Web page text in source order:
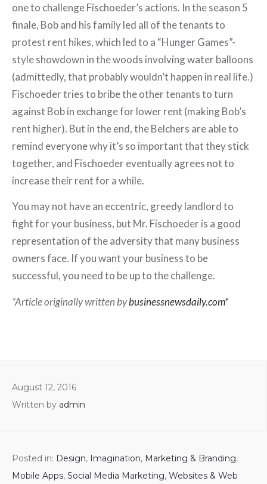
one to challenge Fischoeder’s actions. In the season 5
finale, Bob and his family led all of the tenants to
protest rent hikes, which led to a “Hunger Games”-
style showdown in the woods involving water balloons
(admittedly, that probably wouldn’t happen in real life.)
Fischoeder tries to bribe the other tenants to turn
against Bob in exchange for lower rent (making Bob’s
rent higher). But in the end, the Belchers are able to
remind everyone why it’s so important that they stick
together, and Fischoeder eventually agrees not to
increase their rent for a while.
You may not have an eccentric, greedy landlord to
fight for your business, but Mr. Fischoeder is a good
representation of the adversity that many business
owners face. If you want your business to be
successful, you need to be up to the challenge.
*Article originally written bybusinessnewsdaily.com*
August 12, 2016
Written by admin
Posted in: Design, Imagination, Marketing & Branding,
Mobile Apps, Social Media Marketing, Websites & Web